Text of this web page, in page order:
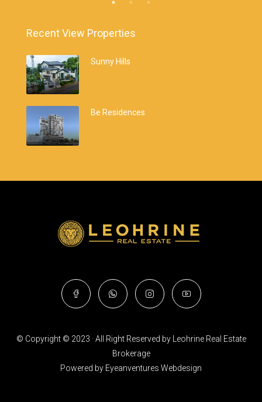
Recent View Properties
Sunny Hills
Be Residences
© Copyright © 2023 · All Right Reserved by Leohrine Real Estate
Brokerage
Powered by Eyeanventures Webdesign